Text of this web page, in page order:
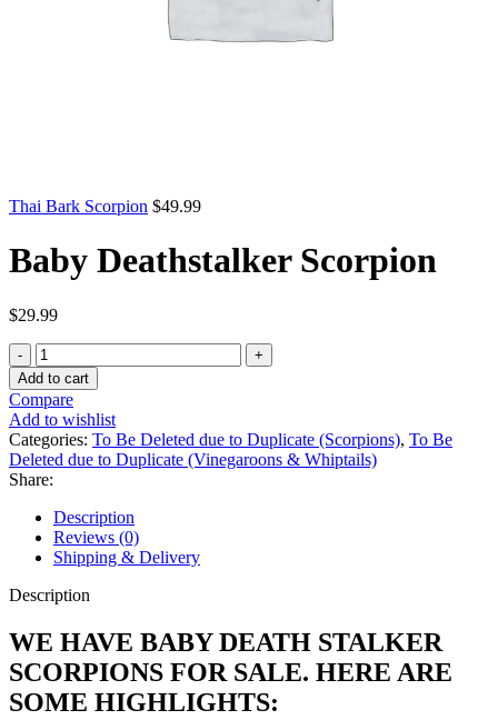
Thai Bark Scorpion $49.99
Baby Deathstalker Scorpion
$29.99
Baby
Deathstalker
Scorpion
quantity
Add to cart
Compare
Add to wishlist
Categories: To Be Deleted due to Duplicate (Scorpions), To Be
Deleted due to Duplicate (Vinegaroons & Whiptails)
Share:
Description
Reviews (0)
Shipping & Delivery
Description
WE HAVE BABY DEATH STALKER
SCORPIONS FOR SALE. HERE ARE
SOME HIGHLIGHTS: